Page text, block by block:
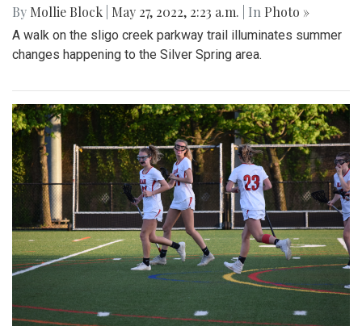
By Mollie Block May 27, 2022, 2:23 a.m. | In Photo »
A walk on the sligo creek parkway trail illuminates summer
changes happening to the Silver Spring area.